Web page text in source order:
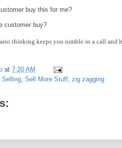
buy this for me?
customer buy?
thinking keeps you nimble in a call
at 7:20 AM
Selling Sell More Stuff zig zagging